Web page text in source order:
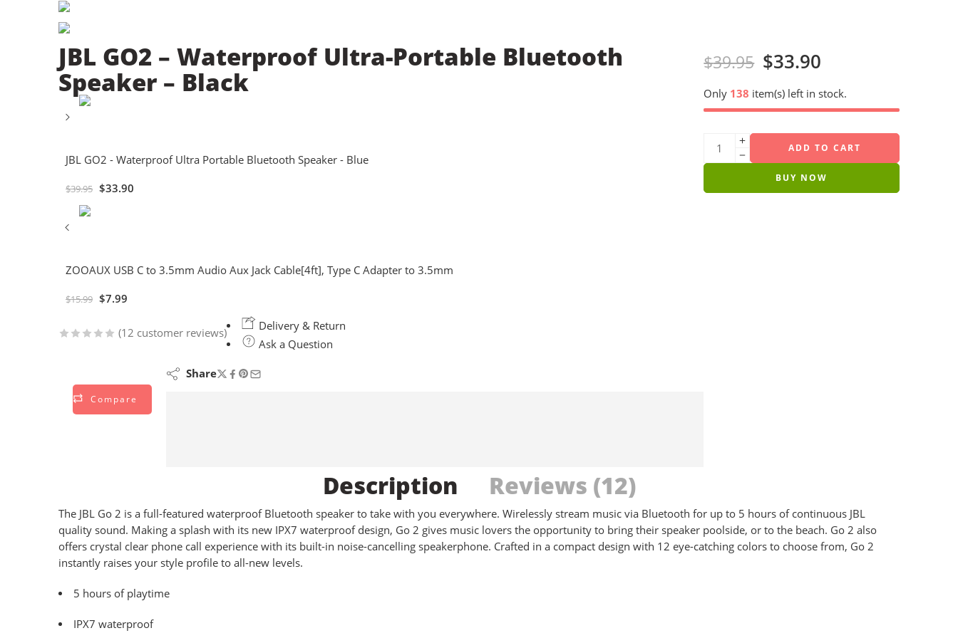
JBL GO2 – Waterproof Ultra-Portable Bluetooth
Speaker – Black
JBL GO2 - Waterproof Ultra Portable Bluetooth Speaker - Blue
$39.95 $33.90
ZOOAUX USB C to 3.5mm Audio Aux Jack Cable[4ft], Type C Adapter to 3.5mm
$15.99 $7.99
based on
customer
ratings
(12 customer reviews)
Delivery & Return
Ask a Question
Compare
Share
$39.95 $33.90
Only 138 item(s) left in stock.
ADD TO CART
BUY NOW
Description Reviews (12)
The JBL Go 2 is a full-featured waterproof Bluetooth speaker to take with you everywhere. Wirelessly stream music via Bluetooth for up to 5 hours of continuous JBL
quality sound. Making a splash with its new IPX7 waterproof design, Go 2 gives music lovers the opportunity to bring their speaker poolside, or to the beach. Go 2 also
offers crystal clear phone call experience with its built-in noise-cancelling speakerphone. Crafted in a compact design with 12 eye-catching colors to choose from, Go 2
instantly raises your style profile to all-new levels.
5 hours of playtime
IPX7 waterproof